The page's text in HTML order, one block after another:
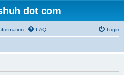
dot com
FAQ Login